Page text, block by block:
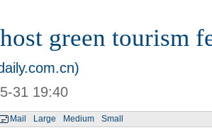
green tourism
31 19:40
Mail Large Medium Small